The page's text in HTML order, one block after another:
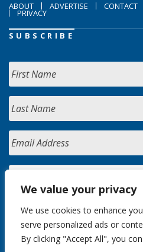
We value your privacy
We use cookies to enhance
serve personalized ads or
By clicking "Accept All", you
ABOUT ADVERTISE CONTACT
PRIVACY
SUBSCRIBE